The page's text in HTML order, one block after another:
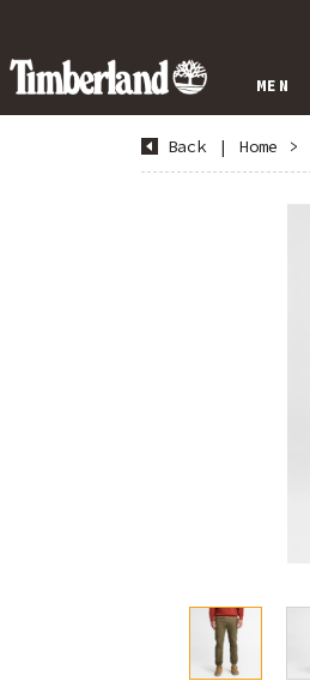
MEN
Back | Home >